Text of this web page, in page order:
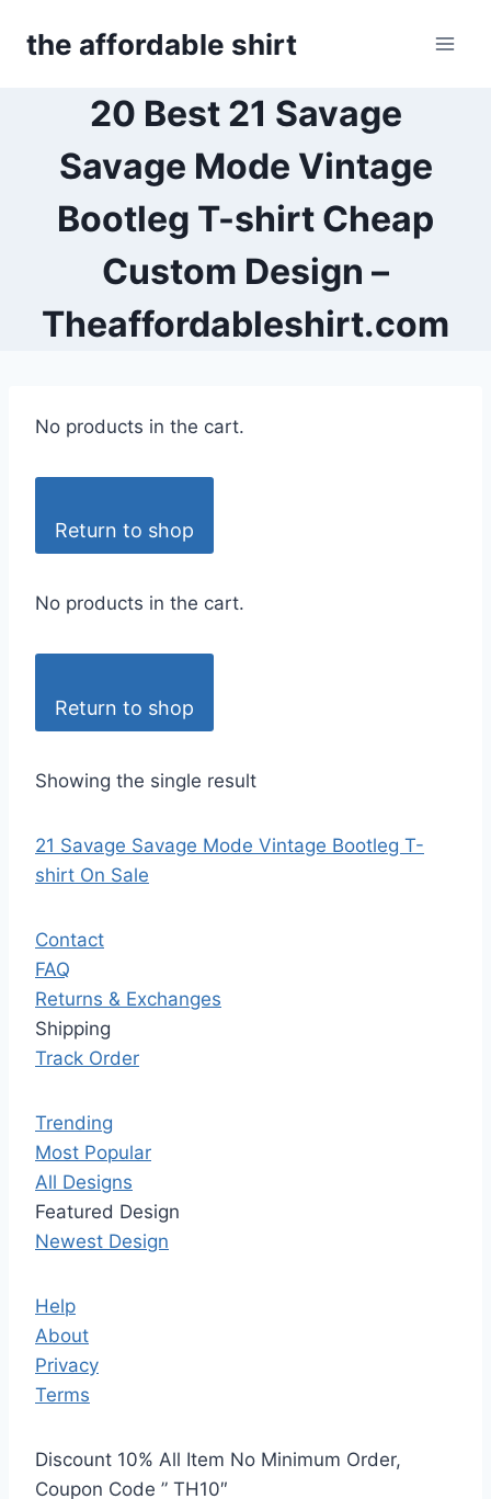
the affordable shirt
20 Best 21 Savage
Savage Mode Vintage
Bootleg T-shirt Cheap
Custom Design –
Theaffordableshirt.com
No products in the cart.
Return to shop
No products in the cart.
Return to shop
Showing the single result
21 Savage Savage Mode Vintage Bootleg T-
shirt On Sale
Contact
FAQ
Returns & Exchanges
Shipping
Track Order
Trending
Most Popular
All Designs
Featured Design
Newest Design
Help
About
Privacy
Terms
Discount 10% All Item No Minimum Order,
Coupon Code ” TH10″